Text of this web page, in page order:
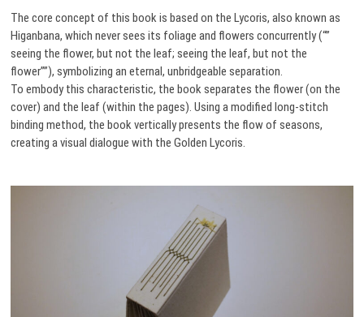
The core concept of this book is based on the Lycoris, also known as
Higanbana, which never sees its foliage and flowers concurrently (“”
seeing the flower, but not the leaf; seeing the leaf, but not the
flower””), symbolizing an eternal, unbridgeable separation.
To embody this characteristic, the book separates the flower (on the
cover) and the leaf (within the pages). Using a modified long-stitch
binding method, the book vertically presents the flow of seasons,
creating a visual dialogue with the Golden Lycoris.